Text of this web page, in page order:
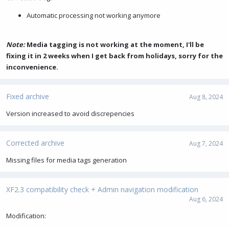
Automatic processing not working anymore
Note:Media tagging is not working at the moment, I'll be
fixing it in 2 weeks when I get back from holidays, sorry for the
inconvenience.
Fixed archive Aug 8, 2024
Version increased to avoid discrepencies
Corrected archive Aug 7, 2024
Missing files for media tags generation
XF2.3 compatibility check + Admin navigation modification
Aug 6, 2024
Modification: